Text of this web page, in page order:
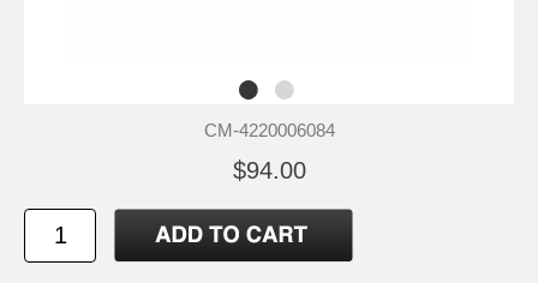
CM-4220006084
$94.00